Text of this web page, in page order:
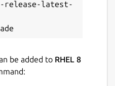
Kodi Omega!
omega
release-latest-
be added to RHEL 8